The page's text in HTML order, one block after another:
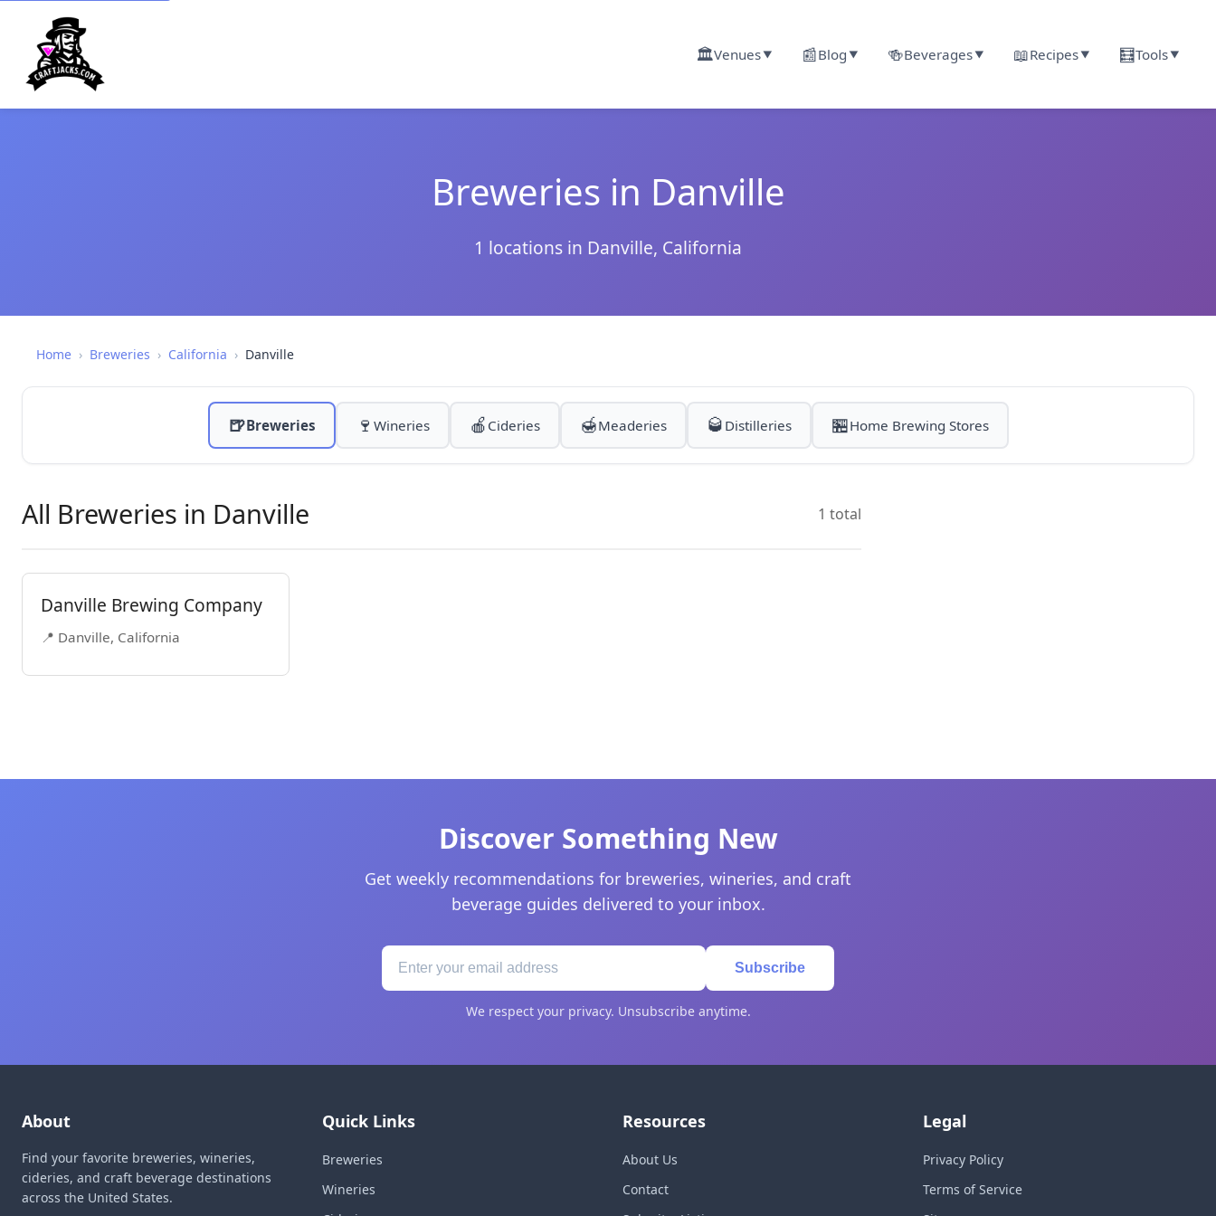
🏛️Venues▼ 📰Blog ▼ 🍻Beverages▼ 📖Recipes▼ 🧮Tools▼
Breweries in Danville
1 locations in Danville, California
Home › Breweries › California › Danville
🍺Breweries 🍷 Wineries 🍎 Cideries 🍯Meaderies 🥃 Distilleries 🏪Home Brewing Stores
All Breweries in Danville 1 total
Danville Brewing Company
📍 Danville, California
Discover Something New
Get weekly recommendations for breweries, wineries, and craft
beverage guides delivered to your inbox.
Subscribe
We respect your privacy. Unsubscribe anytime.
About
Find your favorite breweries, wineries,
cideries, and craft beverage destinations
across the United States.
Quick Links
Breweries
Wineries
Resources
About Us
Contact
Legal
Privacy Policy
Terms of Service